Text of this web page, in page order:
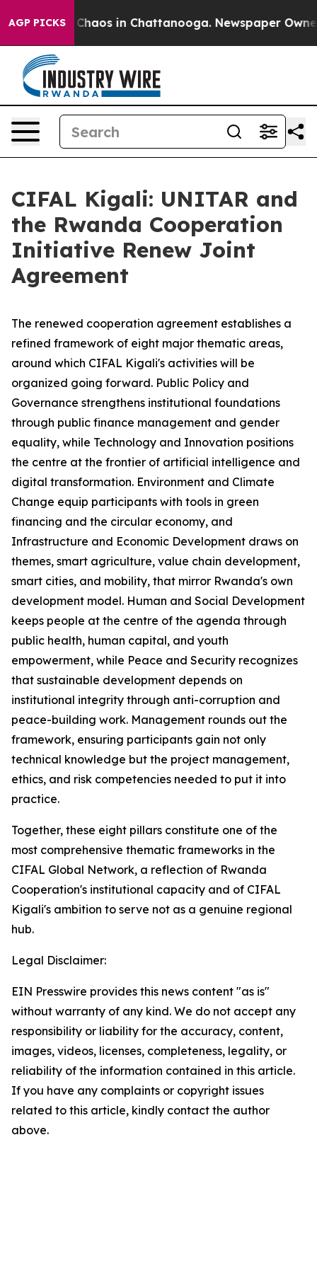
AGP PICKS
Collapse Chaos in Chattanooga. Newspaper
CIFAL Kigali: UNITAR and
the Rwanda Cooperation
Initiative Renew Joint
Agreement
The renewed cooperation agreement establishes a
refined framework of eight major thematic areas,
around which CIFAL Kigali's activities will be
organized going forward. Public Policy and
Governance strengthens institutional foundations
through public finance management and gender
equality, while Technology and Innovation positions
the centre at the frontier of artificial intelligence and
digital transformation. Environment and Climate
Change equip participants with tools in green
financing and the circular economy, and
Infrastructure and Economic Development draws on
themes, smart agriculture, value chain development,
smart cities, and mobility, that mirror Rwanda's own
development model. Human and Social Development
keeps people at the centre of the agenda through
public health, human capital, and youth
empowerment, while Peace and Security recognizes
that sustainable development depends on
institutional integrity through anti-corruption and
peace-building work. Management rounds out the
framework, ensuring participants gain not only
technical knowledge but the project management,
ethics, and risk competencies needed to put it into
practice.
Together, these eight pillars constitute one of the
most comprehensive thematic frameworks in the
CIFAL Global Network, a reflection of Rwanda
Cooperation's institutional capacity and of CIFAL
Kigali's ambition to serve not as a genuine regional
hub.
Legal Disclaimer:
EIN Presswire provides this news content "as is"
without warranty of any kind. We do not accept any
responsibility or liability for the accuracy, content,
images, videos, licenses, completeness, legality, or
reliability of the information contained in this article.
If you have any complaints or copyright issues
related to this article, kindly contact the author
above.